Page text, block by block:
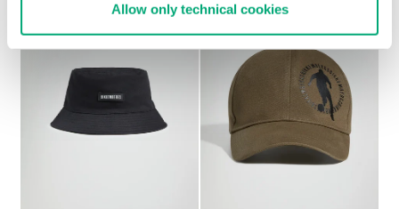
Allow only technical cookies